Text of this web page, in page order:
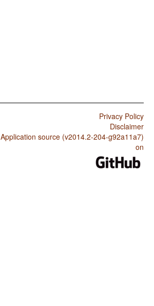
Privacy Policy
Disclaimer
Application source (v2014.2-204-g92a11a7)
on